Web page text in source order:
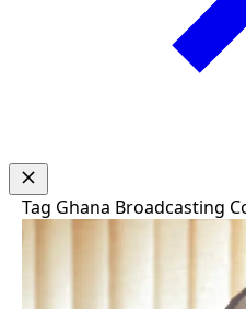
Tag Ghana Broadcasting